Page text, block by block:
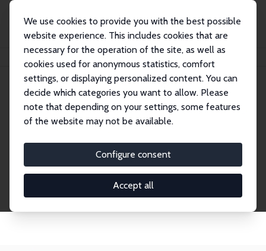
We use cookies to provide you with the best possible
website experience. This includes cookies that are
necessary for the operation of the site, as well as
cookies used for anonymous statistics, comfort
settings, or displaying personalized content. You can
decide which categories you want to allow. Please
note that depending on your settings, some features
of the website may not be available.
Configure consent
Accept all
Search
Research Fellows